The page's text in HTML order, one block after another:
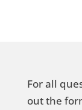
For all
out the